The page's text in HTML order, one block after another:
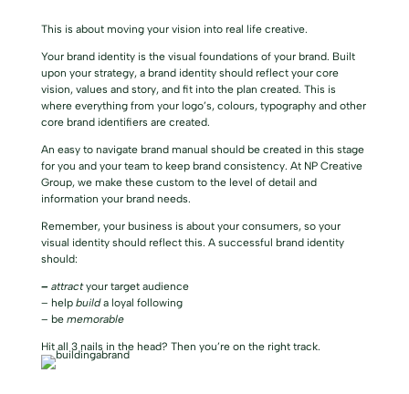
This is about moving your vision into real life creative.
Your brand identity is the visual foundations of your brand. Built
upon your strategy, a brand identity should reflect your core
vision, values and story, and fit into the plan created. This is
where everything from your logo’s, colours, typography and other
core brand identifiers are created.
An easy to navigate brand manual should be created in this stage
for you and your team to keep brand consistency. At NP Creative
Group, we make these custom to the level of detail and
information your brand needs.
Remember, your business is about your consumers, so your
visual identity should reflect this. Asuccessful brand identity
should:
– attractyour target audience
– help builda loyal following
– be memorable
Hit all 3 nails in the head? Then you’re on the right track.